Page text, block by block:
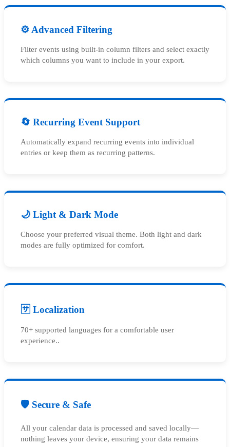
⚙️ Advanced Filtering
Filter events using built-in column filters and select exactly
which columns you want to include in your export.
🔄 Recurring Event Support
Automatically expand recurring events into individual
entries or keep them as recurring patterns.
🌙 Light & Dark Mode
Choose your preferred visual theme. Both light and dark
modes are fully optimized for comfort.
🈂️ Localization
70+ supported languages for a comfortable user
experience..
🛡️ Secure & Safe
All your calendar data is processed and saved locally—
nothing leaves your device, ensuring your data remains